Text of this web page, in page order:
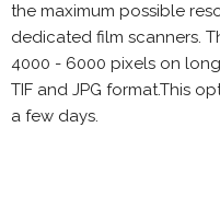
the maximum possible
dedicated film scanners.
4000 - 6000 pixels on
TIF and JPG format.This
a few days.